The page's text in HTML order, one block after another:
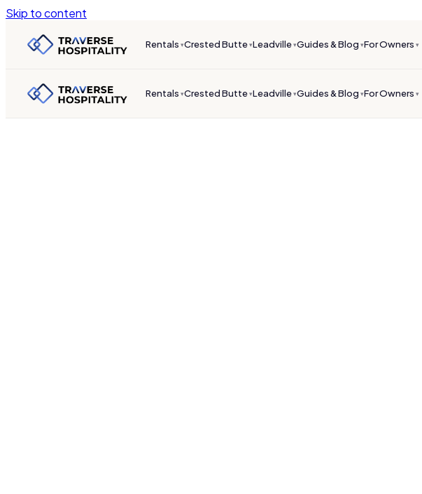
Skip to content
Rentals ▾Crested Butte▾Leadville▾Guides & Blog ▾For Owners ▾
Rentals ▾Crested Butte▾Leadville▾Guides & Blog ▾For Owners ▾